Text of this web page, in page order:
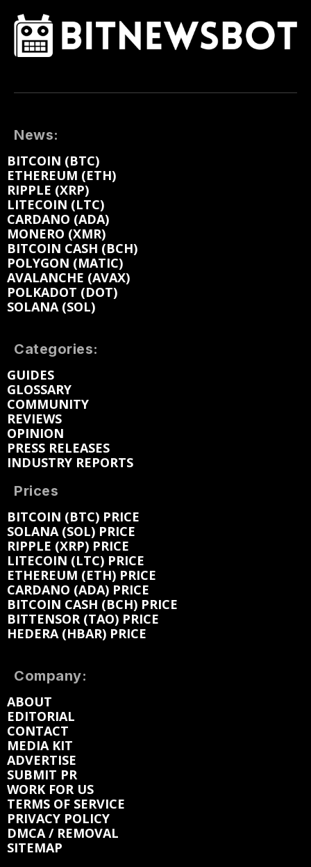
News:
BITCOIN (BTC)
ETHEREUM (ETH)
RIPPLE (XRP)
LITECOIN (LTC)
CARDANO (ADA)
MONERO (XMR)
BITCOIN CASH (BCH)
POLYGON (MATIC)
AVALANCHE (AVAX)
POLKADOT (DOT)
SOLANA (SOL)
Categories:
GUIDES
GLOSSARY
COMMUNITY
REVIEWS
OPINION
PRESS RELEASES
INDUSTRY REPORTS
Prices
BITCOIN (BTC) PRICE
SOLANA (SOL) PRICE
RIPPLE (XRP) PRICE
LITECOIN (LTC) PRICE
ETHEREUM (ETH) PRICE
CARDANO (ADA) PRICE
BITCOIN CASH (BCH) PRICE
BITTENSOR (TAO) PRICE
HEDERA (HBAR) PRICE
Company:
ABOUT
EDITORIAL
CONTACT
MEDIA KIT
ADVERTISE
SUBMIT PR
WORK FOR US
TERMS OF SERVICE
PRIVACY POLICY
DMCA / REMOVAL
SITEMAP